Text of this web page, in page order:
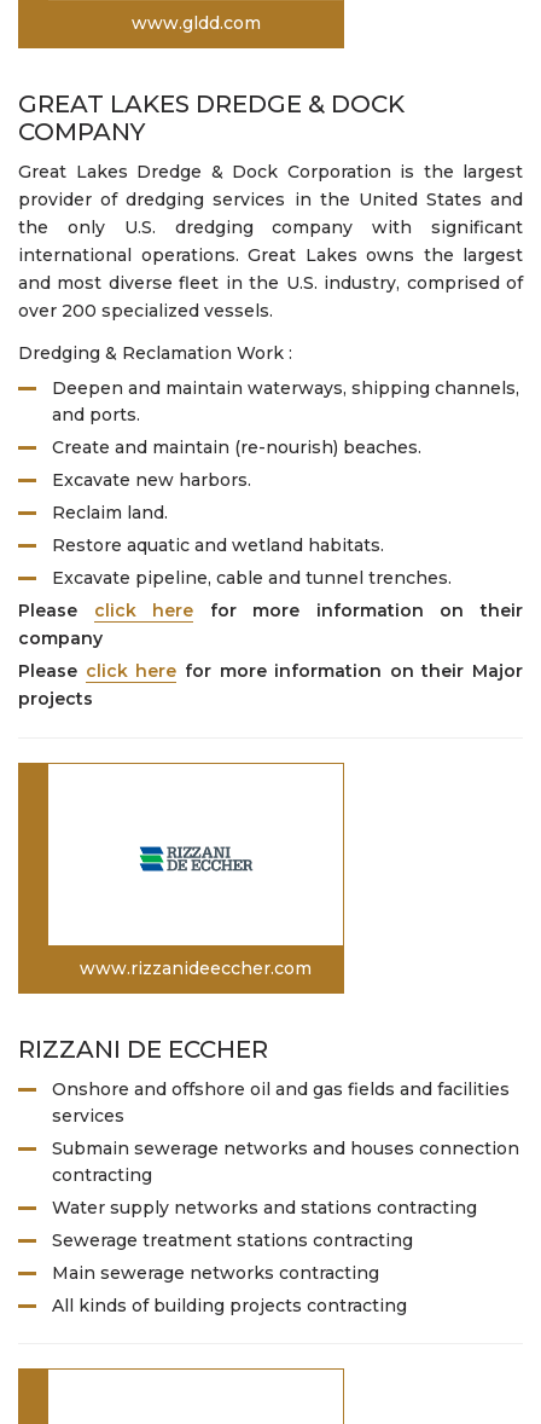
www.gldd.com
GREAT LAKES DREDGE & DOCK
COMPANY
Great Lakes Dredge & Dock Corporation is the largest
provider of dredging services in the United States and
the only U.S. dredging company with significant
international operations. Great Lakes owns the largest
and most diverse fleet in the U.S. industry, comprised of
over 200 specialized vessels.
Dredging & Reclamation Work :
Deepen and maintain waterways, shipping channels,
and ports.
Create and maintain (re-nourish) beaches.
Excavate new harbors.
Reclaim land.
Restore aquatic and wetland habitats.
Excavate pipeline, cable and tunnel trenches.
Please click here for more information on their
company
Please click here for more information on their Major
projects
www.rizzanideeccher.com
RIZZANI DE ECCHER
Onshore and offshore oil and gas fields and facilities
services
Submain sewerage networks and houses connection
contracting
Water supply networks and stations contracting
Sewerage treatment stations contracting
Main sewerage networks contracting
All kinds of building projects contracting